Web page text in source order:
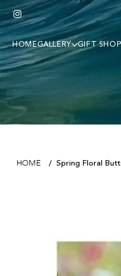
HOMEGALLERY GIFT SHOP
HOME / Spring Floral